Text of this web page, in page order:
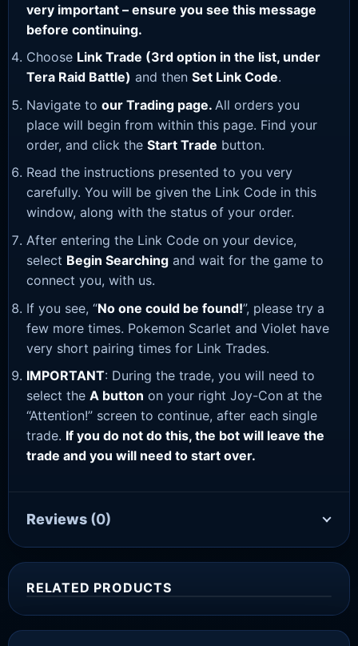
very important – ensure you see this message
before continuing.
Choose Link Trade (3rd option in the list, under
Tera Raid Battle) and then Set Link Code.
Navigate to our Trading page. All orders you
place will begin from within this page. Find your
order, and click the Start Trade button.
Read the instructions presented to you very
carefully. You will be given the Link Code in this
window, along with the status of your order.
After entering the Link Code on your device,
select Begin Searching and wait for the game to
connect you, with us.
If you see, “No one could be found!”, please try a
few more times. Pokemon Scarlet and Violet have
very short pairing times for Link Trades.
IMPORTANT: During the trade, you will need to
select the A button on your right Joy-Con at the
“Attention!” screen to continue, after each single
trade. If you do not do this, the bot will leave the
trade and you will need to start over.
Reviews (0)
RELATED PRODUCTS